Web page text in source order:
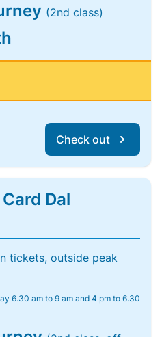
(2nd class)
Check out
Dal
tickets, outside peak
6.30 am to 9 am and 4 pm to 6.30